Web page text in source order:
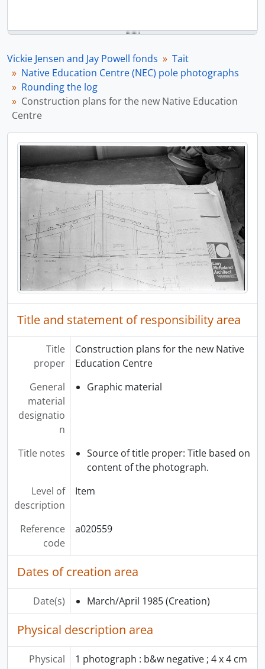
Vickie Jensen and Jay Powell fonds
Tait
Native Education Centre (NEC) pole photographs
Rounding the log
Construction plans for the new Native Education
Centre
Title and statement of responsibility area
Title
proper
Construction plans for the new Native
Education Centre
General
material
designatio
n
Graphic material
Title notes
Source of title proper: Title based on
content of the photograph.
Level of
description
Item
Reference
code
a020559
Dates of creation area
Date(s) March/April 1985 (Creation)
Physical description area
Physical
1 photograph : b&w negative ; 4 x 4 cm